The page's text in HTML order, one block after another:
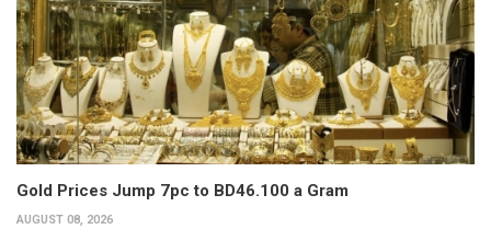
Gold Prices Jump 7pc to BD46.100 a Gram
AUGUST 08, 2026